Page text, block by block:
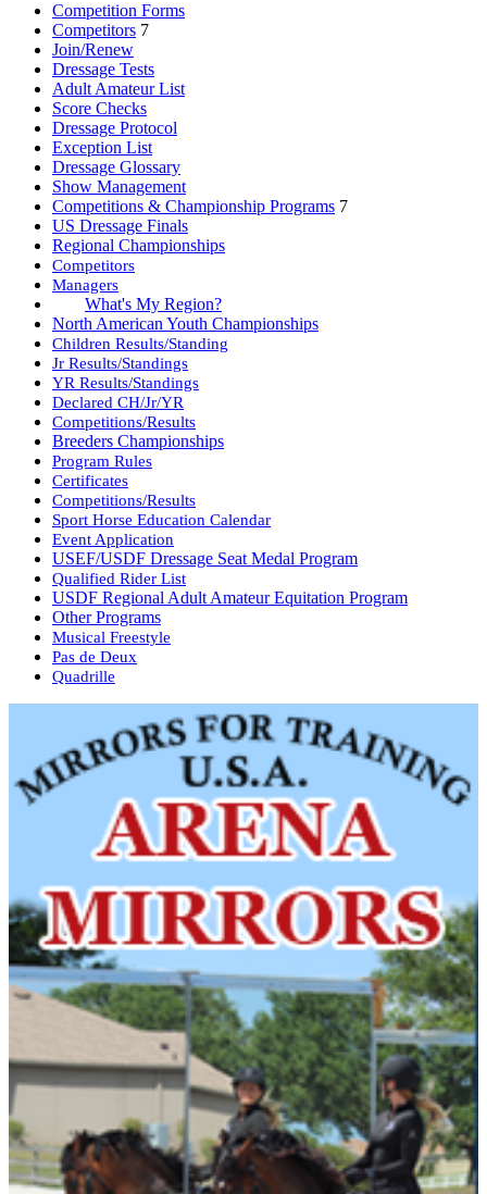
Competition Forms
Competitors 7
Join/Renew
Dressage Tests
Adult Amateur List
Score Checks
Dressage Protocol
Exception List
Dressage Glossary
Show Management
Competitions & Championship Programs 7
US Dressage Finals
Regional Championships
Competitors
Managers
What's My Region?
North American Youth Championships
Children Results/Standing
Jr Results/Standings
YR Results/Standings
Declared CH/Jr/YR
Competitions/Results
Breeders Championships
Program Rules
Certificates
Competitions/Results
Sport Horse Education Calendar
Event Application
USEF/USDF Dressage Seat Medal Program
Qualified Rider List
USDF Regional Adult Amateur Equitation Program
Other Programs
Musical Freestyle
Pas de Deux
Quadrille